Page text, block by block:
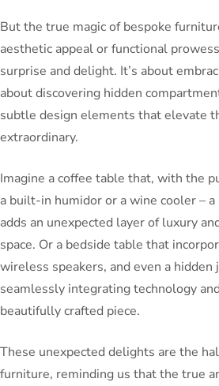
But the true magic of bespoke
aesthetic appeal or functional
surprise and delight. It’s about
about discovering hidden
subtle design elements that elevate
extraordinary.
Imagine a coffee table that, with the
a built-in humidor or a wine cooler –
adds an unexpected layer of luxury
space. Or a bedside table that
wireless speakers, and even a
seamlessly integrating technology
beautifully crafted piece.
These unexpected delights are the
furniture, reminding us that the true